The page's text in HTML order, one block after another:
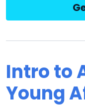
Intro to
Young